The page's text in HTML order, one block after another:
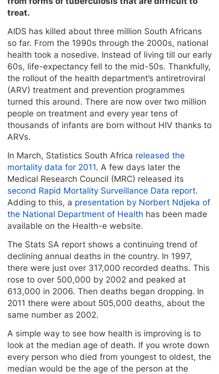
treat.
AIDS has killed about three million South Africans
so far. From the 1990s through the 2000s, national
health took a nosedive. Instead of living till our early
60s, life-expectancy fell to the mid-50s. Thankfully,
the rollout of the health department’s antiretroviral
(ARV) treatment and prevention programmes
turned this around. There are now over two million
people on treatment and every year tens of
thousands of infants are born without HIV thanks to
ARVs.
In March, Statistics South Africa released the
mortality data for 2011. A few days later the
Medical Research Council (MRC) released its
second Rapid Mortality Surveillance Data report.
Adding to this, a presentation by Norbert Ndjeka of
the National Department of Health has been made
available on the Health-e website.
The Stats SA report shows a continuing trend of
declining annual deaths in the country. In 1997,
there were just over 317,000 recorded deaths. This
rose to over 500,000 by 2002 and peaked at
613,000 in 2006. Then deaths began dropping. In
2011 there were about 505,000 deaths, about the
same number as 2002.
A simple way to see how health is improving is to
look at the median age of death. If you wrote down
every person who died from youngest to oldest, the
median would be the age of the person at the